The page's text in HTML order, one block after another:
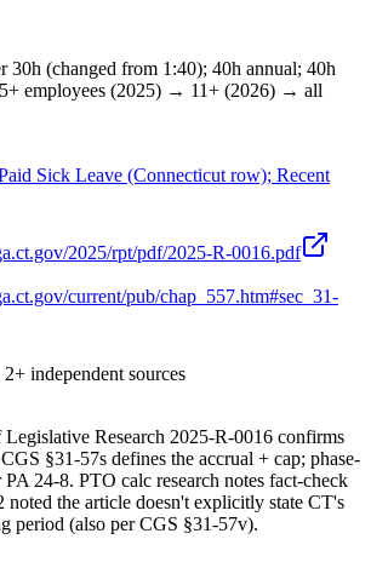
(changed from 1:40); 40h annual; 40h
employees (2025) → 11+ (2026) → all
Sick Leave (Connecticut row); Recent
2025/rpt/pdf/2025-R-0016.pdf
current/pub/chap_557.htm#sec_31-
2+ independent sources
Research 2025-R-0016 confirms
§31-57s defines the accrual + cap; phase-
PA 24-8. PTO calc research notes fact-check
noted the article doesn't explicitly state CT's
period (also per CGS §31-57v).